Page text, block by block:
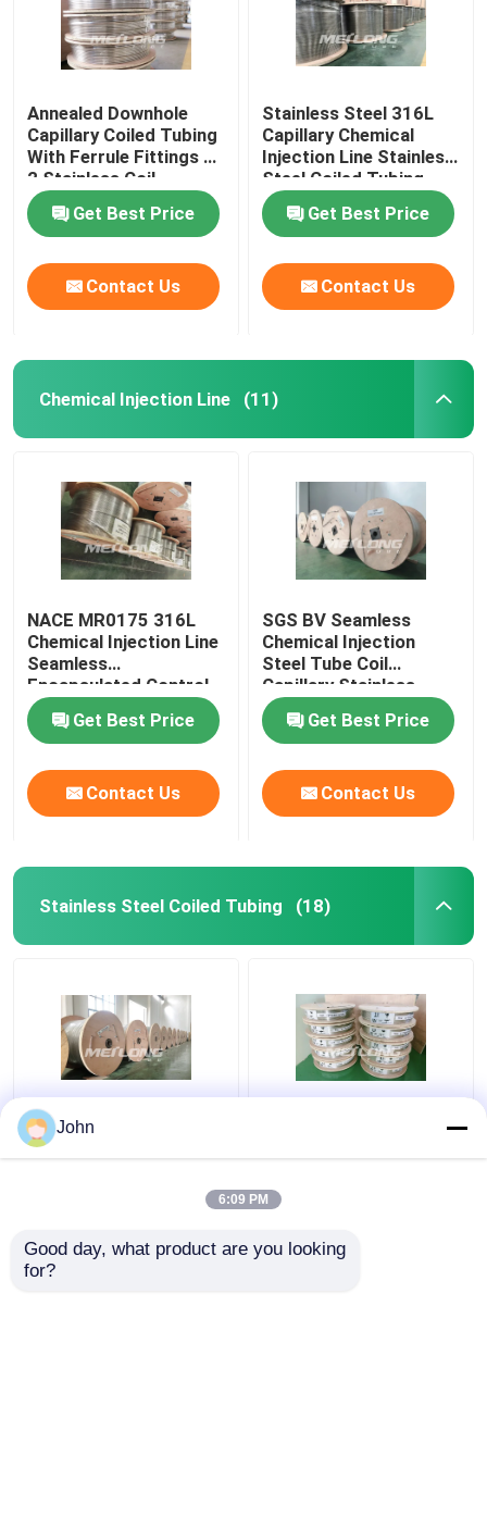
Annealed Downhole
Capillary Coiled Tubing
With Ferrule Fittings 1
2 Stainless Coil
Get Best Price
Contact Us
Stainless Steel 316L
Capillary Chemical
Injection Line Stainless
Steel Coiled Tubing
Get Best Price
Contact Us
Chemical Injection Line (11)
NACE MR0175 316L
Chemical Injection Line
Seamless
Encapsulated Control
Line
Get Best Price
Contact Us
SGS BV Seamless
Chemical Injection
Steel Tube Coil
Capillary Stainless
Steel Coiled Tubing
Get Best Price
Contact Us
Stainless Steel Coiled Tubing (18)
Annealed Stainless
Steel Coiled Tubing
Tube 12000M Annealed
With Ferrule Fittings
John
6:09 PM
Good day, what product are you looking
for?